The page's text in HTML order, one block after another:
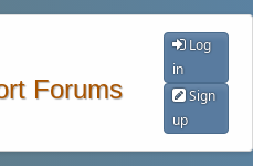
Forums
Log
in
Sign
up